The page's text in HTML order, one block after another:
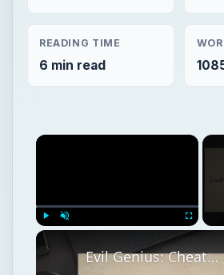
READING TIME
6 min read
×
Evil Genius: Cheats in Developer Mode